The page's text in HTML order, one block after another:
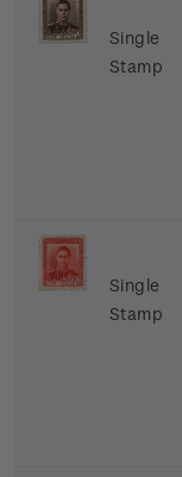
Single
Stamp
Single
Stamp